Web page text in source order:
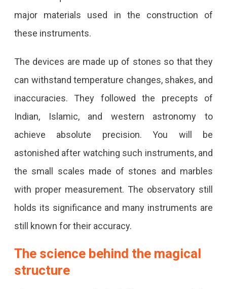
major materials used in the construction of
these instruments.
The devices are made up of stones so that they
can withstand temperature changes, shakes, and
inaccuracies. They followed the precepts of
Indian, Islamic, and western astronomy to
achieve absolute precision. You will be
astonished after watching such instruments, and
the small scales made of stones and marbles
with proper measurement. The observatory still
holds its significance and many instruments are
still known for their accuracy.
The science behind the magical
structure